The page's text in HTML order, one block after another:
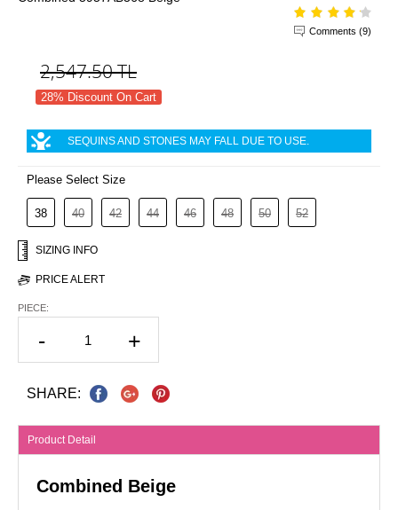
Comments (9)
2,547.50TL
28% Discount On Cart
SEQUINS AND STONES MAY FALL DUE TO USE.
Please Select Size
38 40 42 44 46 48 50 52
SIZING INFO
PRICE ALERT
PIECE:
- +
SHARE:
Product Detail
Combined Beige